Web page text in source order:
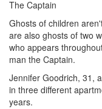
The Captain
Ghosts of children
are also ghosts of two
who appears
man the Captain.
Jennifer Goodrich, 31,
in three different
years.